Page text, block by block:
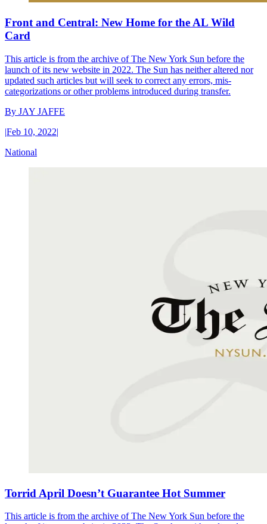
Front and Central: New Home for the AL Wild
Card
This article is from the archive of The New York Sun before the
launch of its new website in 2022. The Sun has neither altered nor
updated such articles but will seek to correct any errors, mis-
categorizations or other problems introduced during transfer.
By JAY JAFFE
|Feb 10, 2022|
National
Torrid April Doesn’t Guarantee Hot Summer
This article is from the archive of The New York Sun before the